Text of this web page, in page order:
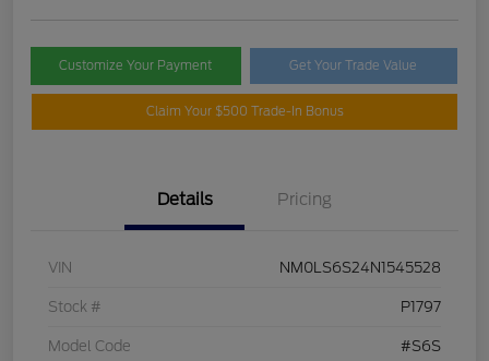
Customize Your Payment Get Your Trade Value
Claim Your $500 Trade-In Bonus
Details Pricing
VIN NM0LS6S24N1545528
Stock # P1797
Model Code #S6S